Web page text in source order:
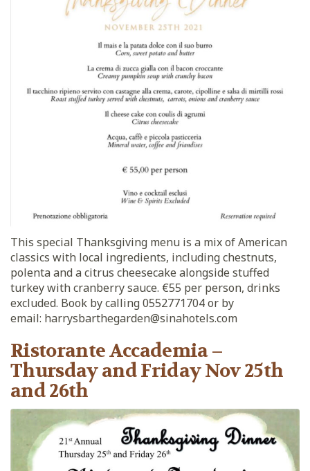
This special Thanksgiving menu is a mix of American
classics with local ingredients, including chestnuts,
polenta and a citrus cheesecake alongside stuffed
turkey with cranberry sauce. €55 per person, drinks
excluded. Book by calling 0552771704 or by
email: harrysbarthegarden@sinahotels.com
Ristorante Accademia –
Thursday and Friday Nov 25th
and 26th